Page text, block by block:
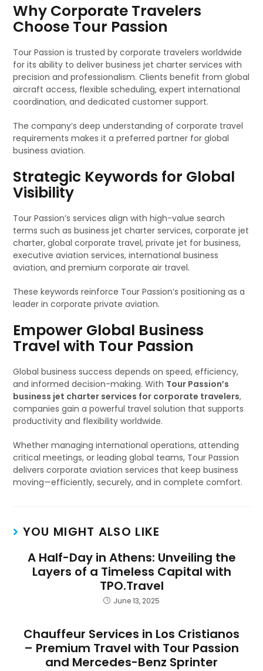
Why Corporate Travelers
Choose Tour Passion
Tour Passion is trusted by corporate travelers worldwide
for its ability to deliver business jet charter services with
precision and professionalism. Clients benefit from global
aircraft access, flexible scheduling, expert international
coordination, and dedicated customer support.
The company’s deep understanding of corporate travel
requirements makes it a preferred partner for global
business aviation.
Strategic Keywords for Global
Visibility
Tour Passion’s services align with high-value search
terms such as business jet charter services, corporate jet
charter, global corporate travel, private jet for business,
executive aviation services, international business
aviation, and premium corporate air travel.
These keywords reinforce Tour Passion’s positioning as a
leader in corporate private aviation.
Empower Global Business
Travel with Tour Passion
Global business success depends on speed, efficiency,
and informed decision-making. With Tour Passion’s
business jet charter services for corporate travelers,
companies gain a powerful travel solution that supports
productivity and flexibility worldwide.
Whether managing international operations, attending
critical meetings, or leading global teams, Tour Passion
delivers corporate aviation services that keep business
moving—efficiently, securely, and in complete comfort.
YOU MIGHT ALSO LIKE
A Half-Day in Athens: Unveiling the
Layers of a Timeless Capital with
TPO.Travel
June 13, 2025
Chauffeur Services in Los Cristianos
– Premium Travel with Tour Passion
and Mercedes-Benz Sprinter